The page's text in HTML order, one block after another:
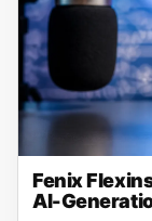
Fenix
AI-